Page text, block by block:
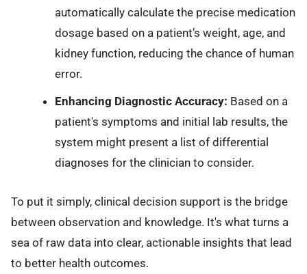
automatically calculate the precise medication
dosage based on a patient’s weight, age, and
kidney function, reducing the chance of human
error.
Enhancing Diagnostic Accuracy: Based on a
patient's symptoms and initial lab results, the
system might present a list of differential
diagnoses for the clinician to consider.
To put it simply, clinical decision support is the bridge
between observation and knowledge. It's what turns a
sea of raw data into clear, actionable insights that lead
to better health outcomes.